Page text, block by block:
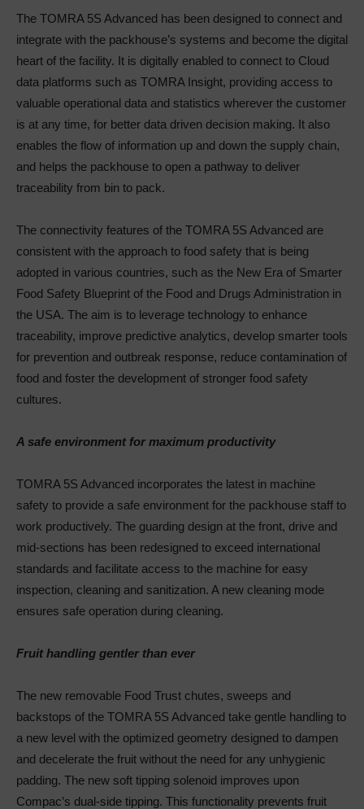
The TOMRA 5S Advanced has been designed to connect and
integrate with the packhouse’s systems and become the digital
heart of the facility. It is digitally enabled to connect to Cloud
data platforms such as TOMRA Insight, providing access to
valuable operational data and statistics wherever the customer
is at any time, for better data driven decision making. It also
enables the flow of information up and down the supply chain,
and helps the packhouse to open a pathway to deliver
traceability from bin to pack.
The connectivity features of the TOMRA 5S Advanced are
consistent with the approach to food safety that is being
adopted in various countries, such as the New Era of Smarter
Food Safety Blueprint of the Food and Drugs Administration in
the USA. The aim is to leverage technology to enhance
traceability, improve predictive analytics, develop smarter tools
for prevention and outbreak response, reduce contamination of
food and foster the development of stronger food safety
cultures.
A safe environment for maximum productivity
TOMRA 5S Advanced incorporates the latest in machine
safety to provide a safe environment for the packhouse staff to
work productively. The guarding design at the front, drive and
mid-sections has been redesigned to exceed international
standards and facilitate access to the machine for easy
inspection, cleaning and sanitization. A new cleaning mode
ensures safe operation during cleaning.
Fruit handling gentler than ever
The new removable Food Trust chutes, sweeps and
backstops of the TOMRA 5S Advanced take gentle handling to
a new level with the optimized geometry designed to dampen
and decelerate the fruit without the need for any unhygienic
padding. The new soft tipping solenoid improves upon
Compac’s dual-side tipping. This functionality prevents fruit